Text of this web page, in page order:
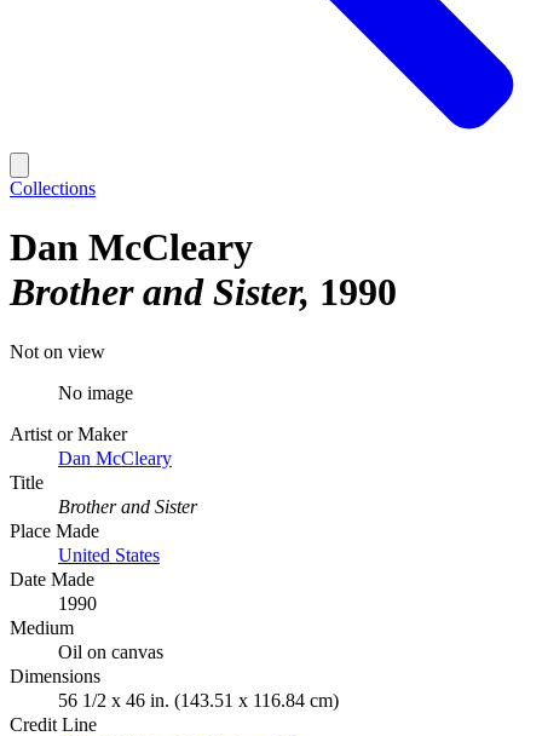
Collections
Dan McCleary
Brother and Sister 1990
Not on view
No image
Artist or Maker
Dan McCleary
Title
Brother and Sister
Place Made
United States
Date Made
1990
Medium
Oil on canvas
Dimensions
56 1/2 x 46 in. (143.51 x 116.84 cm)
Credit Line